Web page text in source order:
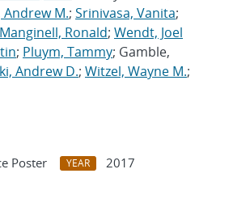
M.; Srinivasa, Vanita;
Manginell, Ronald; Wendt, Joel
; Pluym, Tammy; Gamble,
Andrew D.; Witzel, Wayne M.;
Poster YEAR
2017